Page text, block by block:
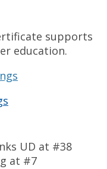
supports
education.
UD at #38
at #7